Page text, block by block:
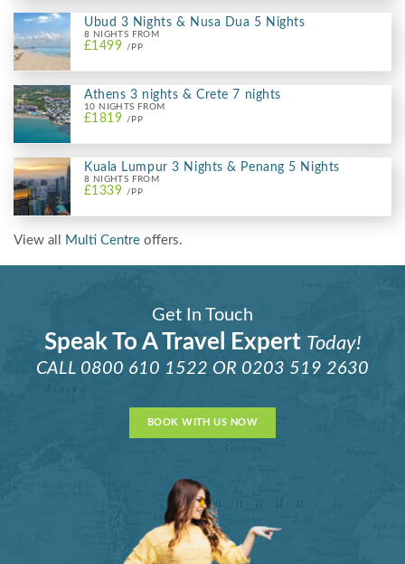
Ubud 3 Nights & Nusa Dua 5 Nights
8 NIGHTS FROM
£1499 /PP
Athens 3 nights & Crete 7 nights
10 NIGHTS FROM
£1819 /PP
Kuala Lumpur 3 Nights & Penang 5 Nights
8 NIGHTS FROM
£1339 /PP
View all Multi Centre offers.
Get In Touch
Speak To A Travel Expert Today!
CALL 0800 610 1522 OR 0203 519 2630
BOOK WITH US NOW